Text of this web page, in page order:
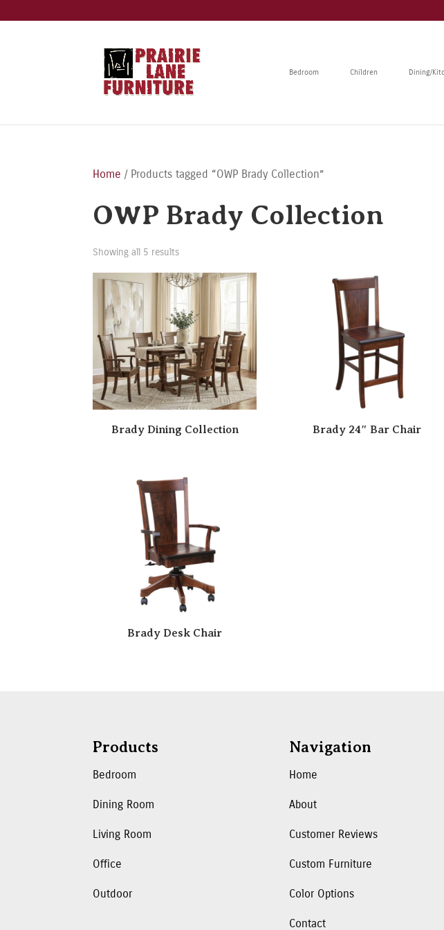
Bedroom Children Dining/
Home / Products tagged “OWP Brady Collection”
OWP Brady Collection
Showing all 5 results
Brady Dining Collection Brady 24″ Bar Chair
Brady Desk Chair
Products
Bedroom
Dining Room
Living Room
Office
Outdoor
Navigation
Home
About
Customer Reviews
Custom Furniture
Color Options
Contact